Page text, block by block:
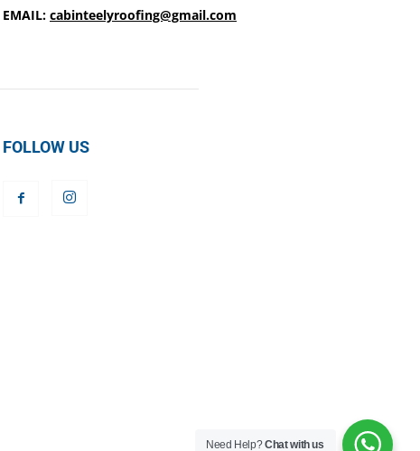
EMAIL: cabinteelyroofing@gmail.com
FOLLOW US
Need Help?Chat with us